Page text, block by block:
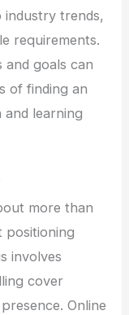
industry trends,
requirements.
goals can
of finding an
learning
more than
positioning
involves
cover
Online